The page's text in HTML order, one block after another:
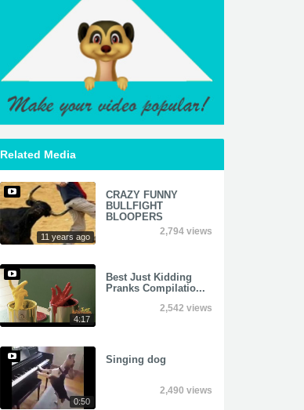
Related Media
11 years ago
CRAZY FUNNY
BULLFIGHT
BLOOPERS
2,794 views
4:17
Best Just Kidding
Pranks Compilatio...
2,542 views
0:50
Singing dog
2,490 views